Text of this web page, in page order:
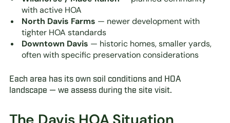
with active HOA
North Davis Farms — newer development with
tighter HOA standards
Downtown Davis — historic homes, smaller yards,
often with specific preservation considerations
Each area has its own soil conditions and HOA
landscape — we assess during the site visit.